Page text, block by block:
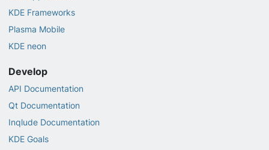
KDE Frameworks
Plasma Mobile
KDE neon
Develop
API Documentation
Qt Documentation
Inqlude Documentation
KDE Goals